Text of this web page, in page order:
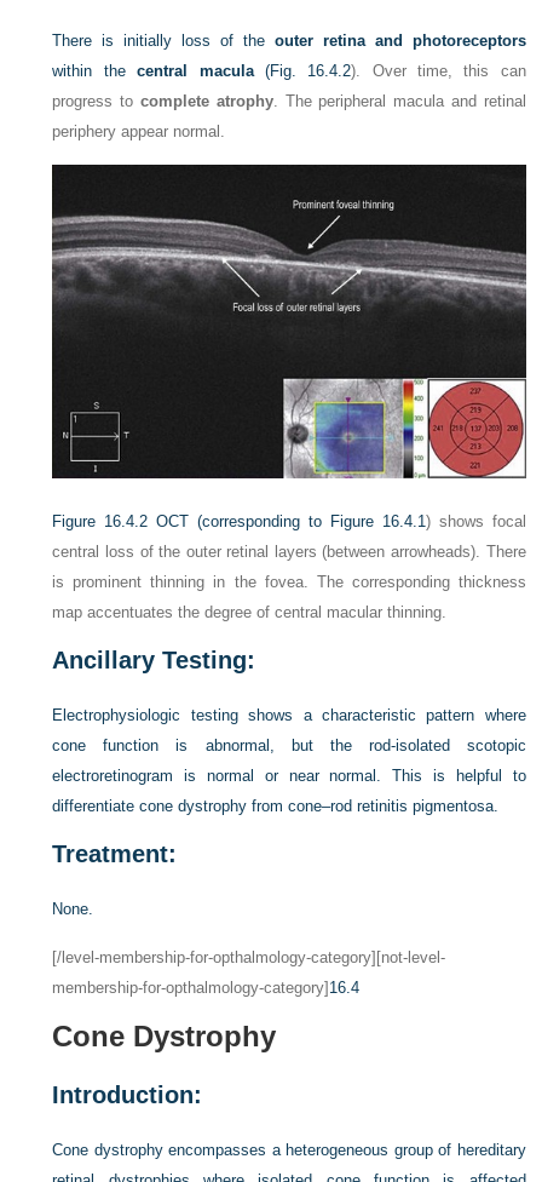
There is initially loss of the outer retina and photoreceptors
within thecentral macula(Fig. 16.4.2). Over time, this can
progress to complete atrophy. The peripheral macula and retinal
periphery appear normal.
Figure 16.4.2 OCT (corresponding to Figure 16.4.1 ) shows focal
central loss of the outer retinal layers (between arrowheads). There
is prominent thinning in the fovea. The corresponding thickness
map accentuates the degree of central macular thinning.
Ancillary Testing:
Electrophysiologic testing shows a characteristic pattern where
cone function is abnormal, but the rod-isolated scotopic
electroretinogram is normal or near normal. This is helpful to
differentiate cone dystrophy from cone–rod retinitis pigmentosa.
Treatment:
None.
[/level-membership-for-opthalmology-category][not-level-
membership-for-opthalmology-category] 16.4
Cone Dystrophy
Introduction:
Cone dystrophy encompasses a heterogeneous group of hereditary